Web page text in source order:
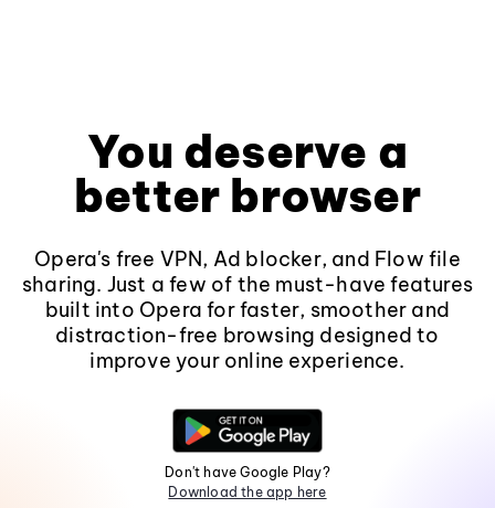
You deserve a
better browser
Opera's free VPN, Ad blocker, and Flow file
sharing. Just a few of the must-have features
built into Opera for faster, smoother and
distraction-free browsing designed to
improve your online experience.
Don't have Google Play?
Download the app here